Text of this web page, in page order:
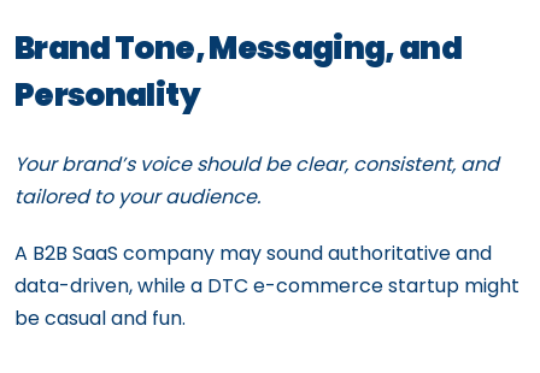
Brand Tone, Messaging, and
Personality
Your brand’s voice should be clear, consistent, and
tailored to your audience.
A B2B SaaS company may sound authoritative and
data-driven, while a DTC e-commerce startup might
be casual and fun.